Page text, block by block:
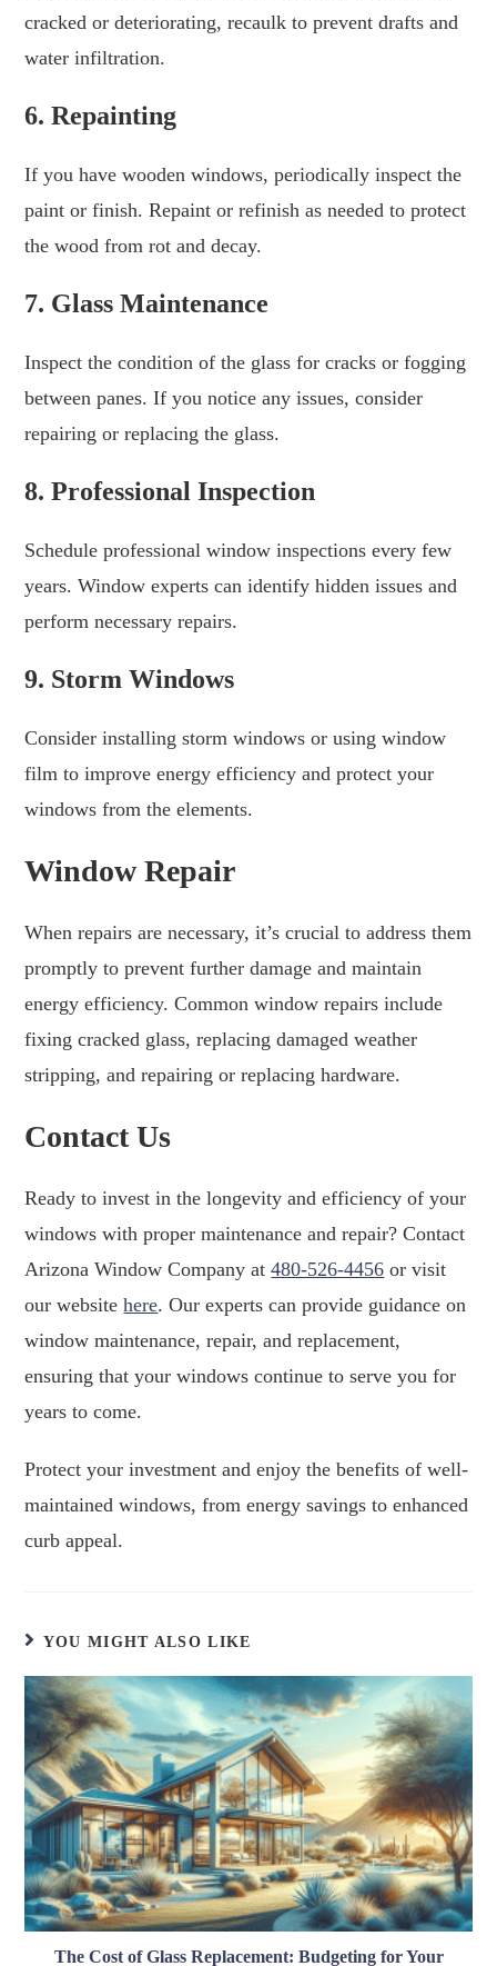
cracked or deteriorating, recaulk to prevent drafts and
water infiltration.
6. Repainting
If you have wooden windows, periodically inspect the
paint or finish. Repaint or refinish as needed to protect
the wood from rot and decay.
7. Glass Maintenance
Inspect the condition of the glass for cracks or fogging
between panes. If you notice any issues, consider
repairing or replacing the glass.
8. Professional Inspection
Schedule professional window inspections every few
years. Window experts can identify hidden issues and
perform necessary repairs.
9. Storm Windows
Consider installing storm windows or using window
film to improve energy efficiency and protect your
windows from the elements.
Window Repair
When repairs are necessary, it’s crucial to address them
promptly to prevent further damage and maintain
energy efficiency. Common window repairs include
fixing cracked glass, replacing damaged weather
stripping, and repairing or replacing hardware.
Contact Us
Ready to invest in the longevity and efficiency of your
windows with proper maintenance and repair? Contact
Arizona Window Company at480-526-4456 or visit
our websitehere. Our experts can provide guidance on
window maintenance, repair, and replacement,
ensuring that your windows continue to serve you for
years to come.
Protect your investment and enjoy the benefits of well-
maintained windows, from energy savings to enhanced
curb appeal.
YOU MIGHT ALSO LIKE
The Cost of Glass Replacement: Budgeting for Your